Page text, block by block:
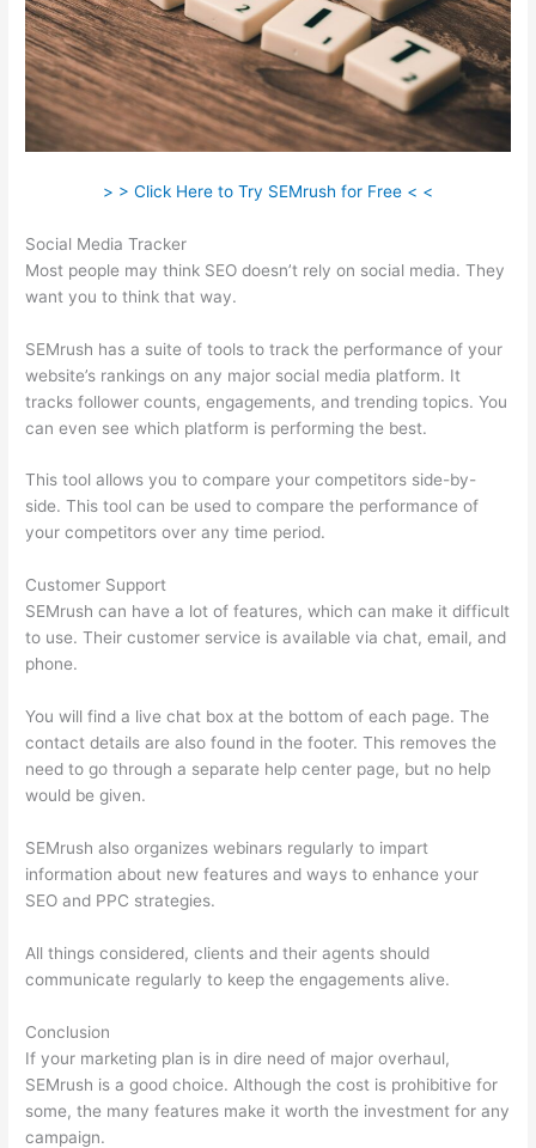
> > Click Here to Try SEMrush for Free < <
Social Media Tracker
Most people may think SEO doesn’t rely on social media. They
want you to think that way.
SEMrush has a suite of tools to track the performance of your
website’s rankings on any major social media platform. It
tracks follower counts, engagements, and trending topics. You
can even see which platform is performing the best.
This tool allows you to compare your competitors side-by-
side. This tool can be used to compare the performance of
your competitors over any time period.
Customer Support
SEMrush can have a lot of features, which can make it difficult
to use. Their customer service is available via chat, email, and
phone.
You will find a live chat box at the bottom of each page. The
contact details are also found in the footer. This removes the
need to go through a separate help center page, but no help
would be given.
SEMrush also organizes webinars regularly to impart
information about new features and ways to enhance your
SEO and PPC strategies.
All things considered, clients and their agents should
communicate regularly to keep the engagements alive.
Conclusion
If your marketing plan is in dire need of major overhaul,
SEMrush is a good choice. Although the cost is prohibitive for
some, the many features make it worth the investment for any
campaign.